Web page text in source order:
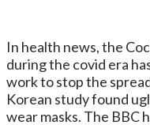
In health news, the
during the covid era
work to stop the
Korean study found
wear masks. The BBC